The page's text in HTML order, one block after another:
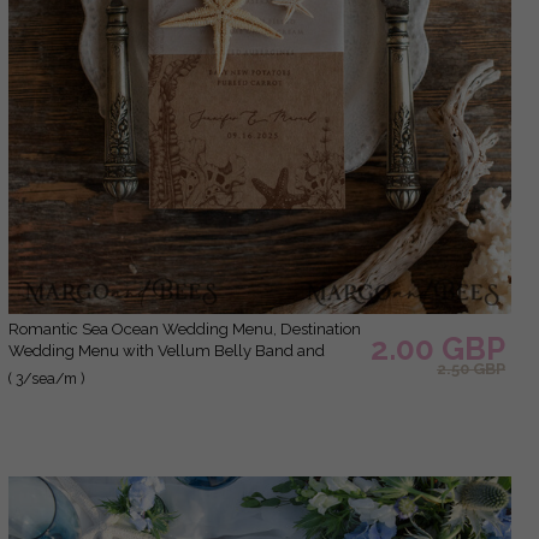
Romantic Sea Ocean Wedding Menu, Destination
Wedding Menu with Vellum Belly Band and
Starfish, Marine Menu Cards, Beach Wedding
( 3/sea/m )
2.00 GBP
2.50 GBP